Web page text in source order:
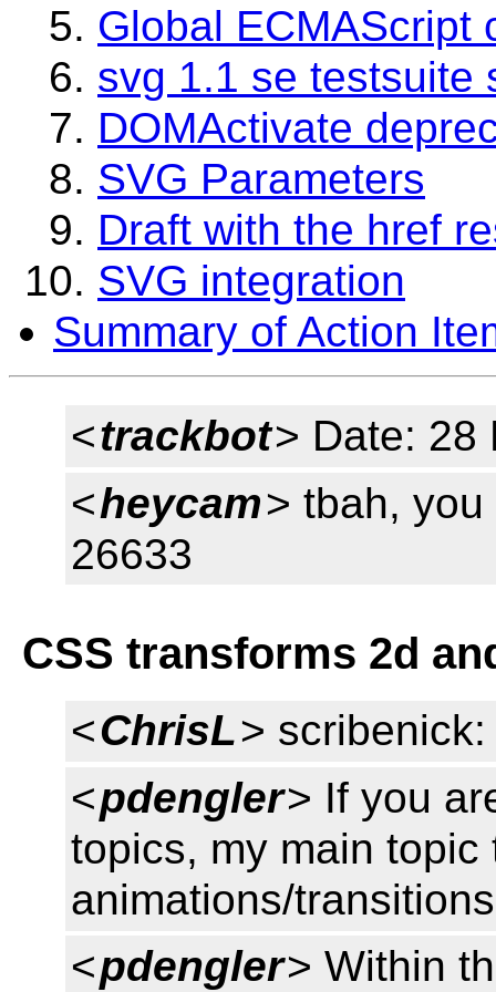
Global ECMAScript
svg 1.1 se testsuite
DOMActivate
SVG Parameters
Draft with the href
SVG integration
Summary of Action
<trackbot> Date: 28
<heycam> tbah,
26633
CSS transforms 2d
<ChrisL>
<pdengler> If you
topics, my main topic
animations/
<pdengler> Within